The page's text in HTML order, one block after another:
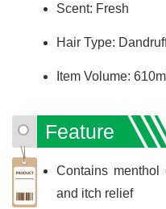
Scent: Fresh
Hair Type:
Item Volume: 610ml
Feature
Contains menthol
and itch relief